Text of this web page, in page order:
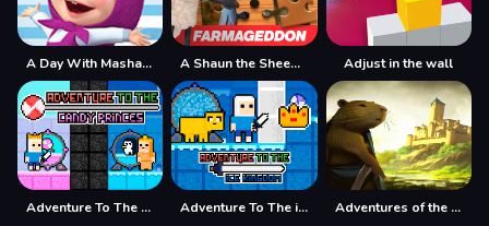
A Day With Masha And The Bear - Fun Together A Shaun the Sheep Movie Farmageddon Jigsaw Puzzle Adjust in the wall
Adventure To The Candy Princes Adventure To The ice Kingdom Adventures of the Medieval Capybara